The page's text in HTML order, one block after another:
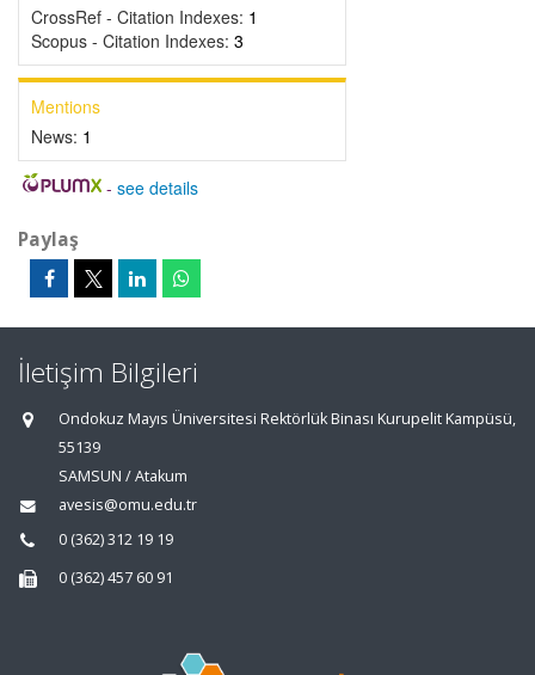
CrossRef - Citation Indexes: 1
Scopus - Citation Indexes: 3
Mentions
News: 1
- see details
Paylaş
İletişim Bilgileri
Ondokuz Mayıs Üniversitesi Rektörlük Binası Kurupelit Kampüsü,
55139
SAMSUN / Atakum
avesis@omu.edu.tr
0 (362) 312 19 19
0 (362) 457 60 91